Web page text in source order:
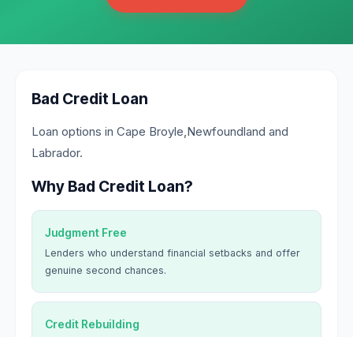
Bad Credit Loan
Loan options in Cape Broyle,Newfoundland and
Labrador.
Why Bad Credit Loan?
Judgment Free
Lenders who understand financial setbacks and offer
genuine second chances.
Credit Rebuilding